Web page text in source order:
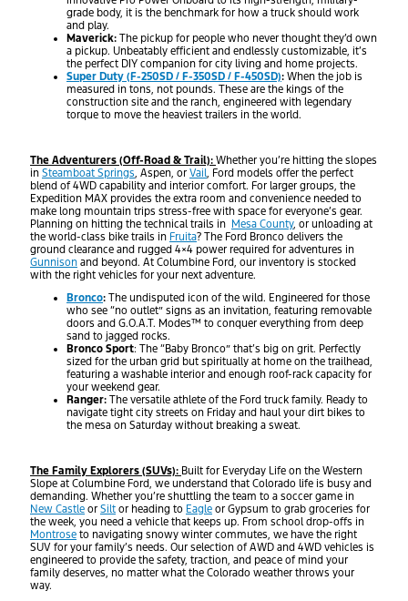
grade body, it is the benchmark for how a truck should work
and play.
Maverick: The pickup for people who never thought they’d own
a pickup. Unbeatably efficient and endlessly customizable, it’s
the perfect DIY companion for city living and home projects.
Super Duty (F-250SD / F-350SD / F-450SD): When the job is
measured in tons, not pounds. These are the kings of the
construction site and the ranch, engineered with legendary
torque to move the heaviest trailers in the world.
The Adventurers (Off-Road & Trail): Whether you’re hitting the slopes
in Steamboat Springs, Aspen, or Vail, Ford models offer the perfect
blend of 4WD capability and interior comfort. For larger groups, the
Expedition MAX provides the extra room and convenience needed to
make long mountain trips stress-free with space for everyone’s gear.
Planning on hitting the technical trails in Mesa County, or unloading at
the world-class bike trails in Fruita? The Ford Bronco delivers the
ground clearance and rugged 4×4 power required for adventures in
Gunnison and beyond. At Columbine Ford, our inventory is stocked
with the right vehicles for your next adventure.
Bronco: The undisputed icon of the wild. Engineered for those
who see “no outlet” signs as an invitation, featuring removable
doors and G.O.A.T. Modes™ to conquer everything from deep
sand to jagged rocks.
Bronco Sport: The “Baby Bronco” that’s big on grit. Perfectly
sized for the urban grid but spiritually at home on the trailhead,
featuring a washable interior and enough roof-rack capacity for
your weekend gear.
Ranger: The versatile athlete of the Ford truck family. Ready to
navigate tight city streets on Friday and haul your dirt bikes to
the mesa on Saturday without breaking a sweat.
The Family Explorers (SUVs): Built for Everyday Life on the Western
Slope at Columbine Ford, we understand that Colorado life is busy and
demanding. Whether you’re shuttling the team to a soccer game in
New Castle or Silt or heading to Eagle or Gypsum to grab groceries for
the week, you need a vehicle that keeps up. From school drop-offs in
Montrose to navigating snowy winter commutes, we have the right
SUV for your family’s needs. Our selection of AWD and 4WD vehicles is
engineered to provide the safety, traction, and peace of mind your
family deserves, no matter what the Colorado weather throws your
way.